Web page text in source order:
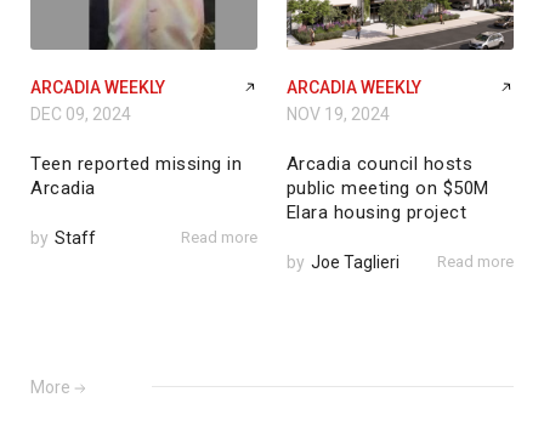
ARCADIA WEEKLY
DEC 09, 2024
Teen reported missing in
Arcadia
by Staff Read more
ARCADIA WEEKLY
NOV 19, 2024
Arcadia council hosts
public meeting on $50M
Elara housing project
by Joe Taglieri Read more
More